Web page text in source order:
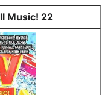
Music! 22